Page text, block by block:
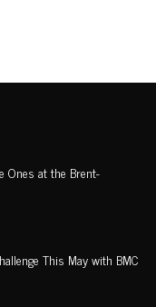
Ones at the Brent-
This May with BMC